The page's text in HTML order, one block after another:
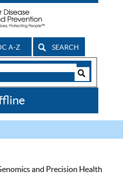
A-Z SEARCH
and Precision Health